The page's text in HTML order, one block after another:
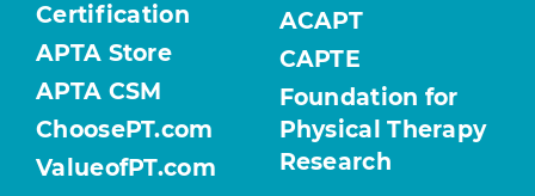
Certification
APTA Store
APTA CSM
ChoosePT.com
ValueofPT.com
ACAPT
CAPTE
Foundation for
Physical Therapy
Research